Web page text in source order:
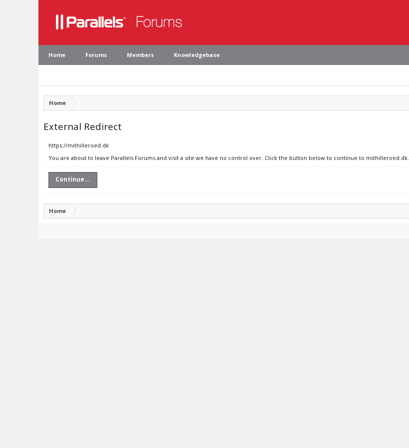
Home Forums Members Knowledgebase
Home
External Redirect
https://mithilleroed.dk
You are about to leave Parallels Forums and visit a site we have no control over. Click the button below to continue to mithilleroed.dk.
Continue...
Home